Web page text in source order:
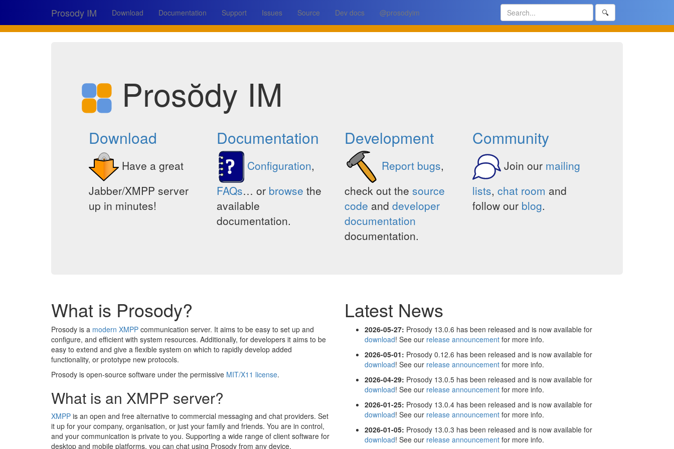
Prosody IM Download Documentation Support Issues Source Dev docs @prosodyim 🔍
Prosŏdy IM
Download
Have a great
Jabber/XMPP server
up in minutes!
Documentation
Configuration,
FAQs… or browse the
available
documentation.
Development
Report bugs,
check out the source
code and developer
documentation
documentation.
Community
Join our mailing
lists, chat room and
follow our blog.
What is Prosody?
Prosody is a modern XMPP communication server. It aims to be easy to set up and
configure, and efficient with system resources. Additionally, for developers it aims to be
easy to extend and give a flexible system on which to rapidly develop added
functionality, or prototype new protocols.
Prosody is open-source software under the permissive MIT/X11 license.
What is an XMPP server?
XMPP is an open and free alternative to commercial messaging and chat providers. Set
it up for your company, organisation, or just your family and friends. You are in control,
and your communication is private to you. Supporting a wide range of client software for
desktop and mobile platforms, you can chat using Prosody from any device.
Latest News
2026-05-27: Prosody 13.0.6 has been released and is now available for
download! See our release announcement for more info.
2026-05-01: Prosody 0.12.6 has been released and is now available for
download! See our release announcement for more info.
2026-04-29: Prosody 13.0.5 has been released and is now available for
download! See our release announcement for more info.
2026-01-25: Prosody 13.0.4 has been released and is now available for
download! See our release announcement for more info.
2026-01-05: Prosody 13.0.3 has been released and is now available for
download! See our release announcement for more info.